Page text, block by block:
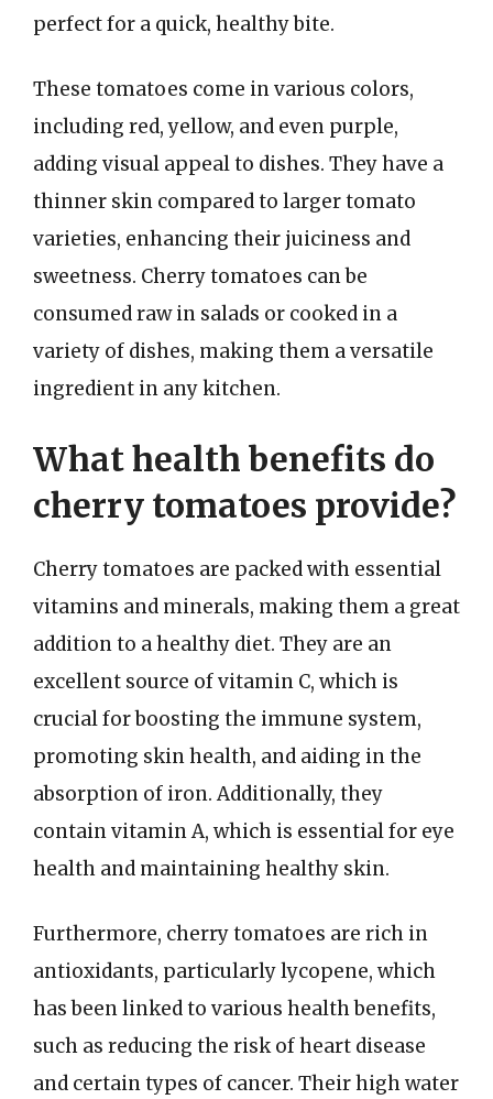
perfect for a quick, healthy bite.
These tomatoes come in various colors,
including red, yellow, and even purple,
adding visual appeal to dishes. They have a
thinner skin compared to larger tomato
varieties, enhancing their juiciness and
sweetness. Cherry tomatoes can be
consumed raw in salads or cooked in a
variety of dishes, making them a versatile
ingredient in any kitchen.
What health benefits do
cherry tomatoes provide?
Cherry tomatoes are packed with essential
vitamins and minerals, making them a great
addition to a healthy diet. They are an
excellent source of vitamin C, which is
crucial for boosting the immune system,
promoting skin health, and aiding in the
absorption of iron. Additionally, they
contain vitamin A, which is essential for eye
health and maintaining healthy skin.
Furthermore, cherry tomatoes are rich in
antioxidants, particularly lycopene, which
has been linked to various health benefits,
such as reducing the risk of heart disease
and certain types of cancer. Their high water